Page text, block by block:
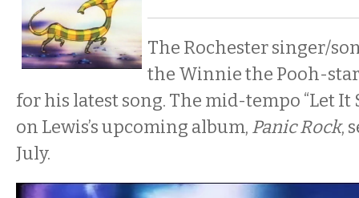
The Rochester singer/
the Winnie the Pooh-
for his latest song. The mid-tempo “Let It
on Lewis’s upcoming album, Panic Rock,
July.